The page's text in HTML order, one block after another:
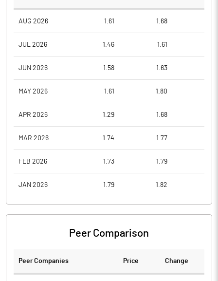
AUG 2026 1.61 1.68
JUL 2026 1.46 1.61
JUN 2026 1.58 1.63
MAY 2026 1.61 1.80
APR 2026 1.29 1.68
MAR 2026 1.74 1.77
FEB 2026 1.73 1.79
JAN 2026 1.79 1.82
Peer Comparison
Peer Companies Price Change